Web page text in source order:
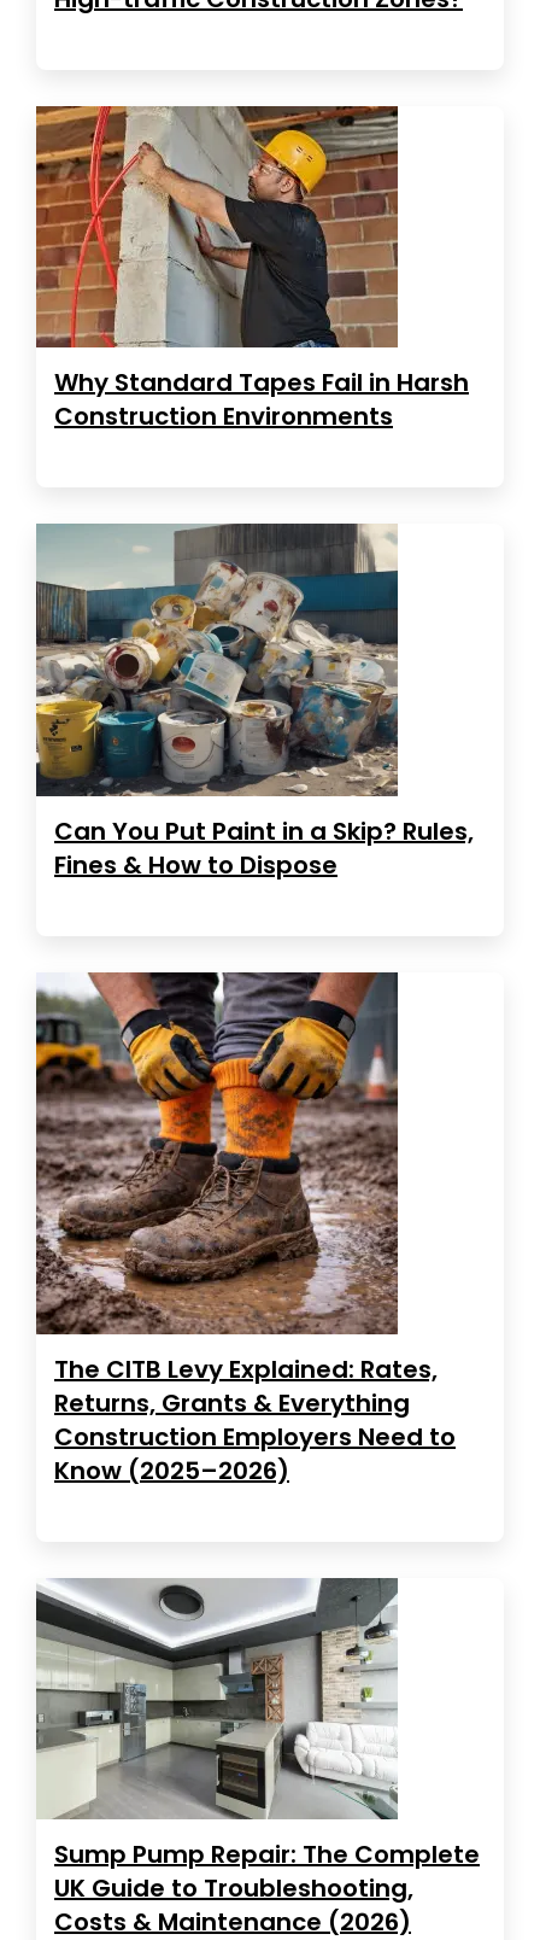
Why Standard Tapes Fail in Harsh
Construction Environments
Can You Put Paint in a Skip? Rules,
Fines & How to Dispose
The CITB Levy Explained: Rates,
Returns, Grants & Everything
Construction Employers Need to
Know (2025–2026)
Sump Pump Repair: The Complete
UK Guide to Troubleshooting,
Costs & Maintenance (2026)